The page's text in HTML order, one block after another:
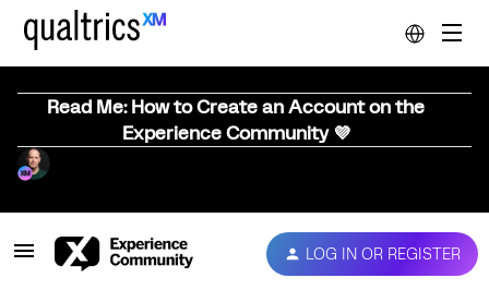
Read Me: How to Create an Account on the
Experience Community 💜
LOG IN OR REGISTER